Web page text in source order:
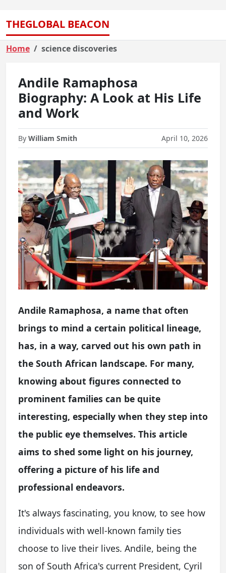
THEGLOBAL BEACON
Home science discoveries
Andile Ramaphosa
Biography: A Look at His Life
and Work
By William Smith April 10, 2026
Andile Ramaphosa, a name that often
brings to mind a certain political lineage,
has, in a way, carved out his own path in
the South African landscape. For many,
knowing about figures connected to
prominent families can be quite
interesting, especially when they step into
the public eye themselves. This article
aims to shed some light on his journey,
offering a picture of his life and
professional endeavors.
It's always fascinating, you know, to see how
individuals with well-known family ties
choose to live their lives. Andile, being the
son of South Africa's current President, Cyril